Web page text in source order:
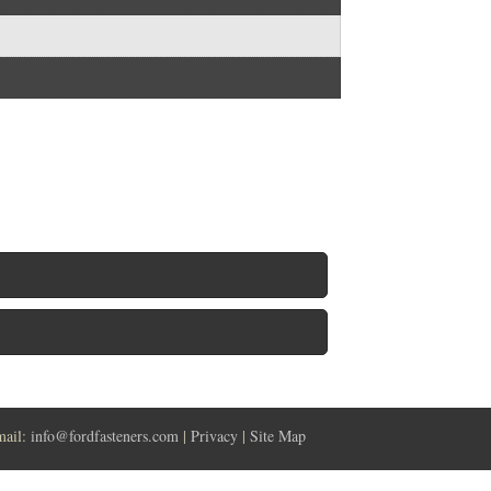
info@fordfasteners.com | Privacy | Site Map